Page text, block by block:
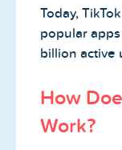
Today,
popular
billion active
How
Work?